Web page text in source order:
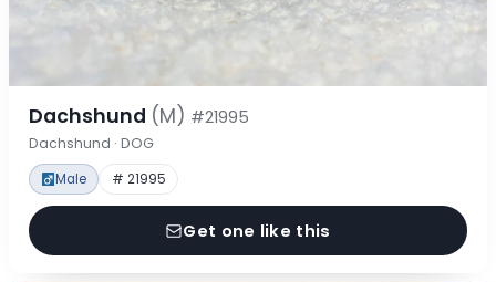
Dachshund (M) #21995
Dachshund · DOG
Male # 21995
Get one like this